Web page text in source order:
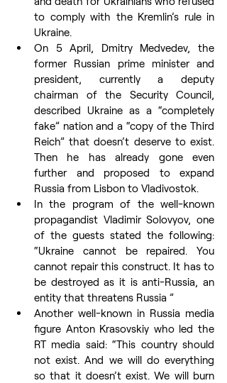
to comply with the Kremlin’s rule in
Ukraine.
On 5 April, Dmitry Medvedev, the
former Russian prime minister and
president, currently a deputy
chairman of the Security Council,
described Ukraine as a “completely
fake” nation and a “copy of the Third
Reich” that doesn’t deserve to exist.
Then he has already gone even
further and proposed to expand
Russia from Lisbon to Vladivostok.
In the program of the well-known
propagandist Vladimir Solovyov, one
of the guests stated the following:
“Ukraine cannot be repaired. You
cannot repair this construct. It has to
be destroyed as it is anti-Russia, an
entity that threatens Russia ”
Another well-known in Russia media
figure Anton Krasovskiy who led the
RT media said: “This country should
not exist. And we will do everything
so that it doesn’t exist. We will burn